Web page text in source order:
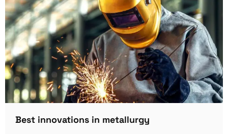
Best innovations in metallurgy